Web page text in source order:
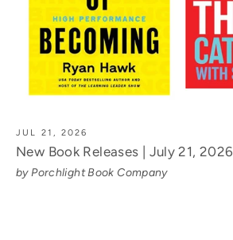
JUL 21, 2026
New Book Releases | July 21, 2026
by Porchlight Book Company